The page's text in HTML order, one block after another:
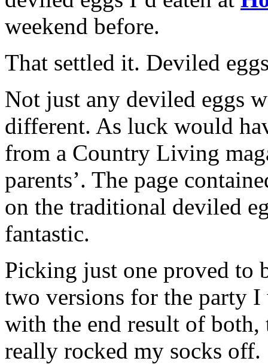
weekend before.
That settled it. Deviled
Not just any deviled eggs
different. As luck would
from a Country Living
parents’. The page
on the traditional deviled
fantastic.
Picking just one proved to
two versions for the party
with the end result of both,
really rocked my socks off.